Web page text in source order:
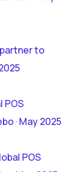
to
POS
· May 2025
POS